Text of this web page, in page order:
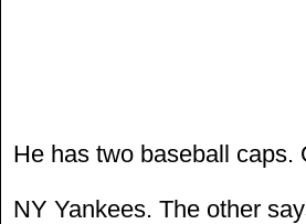
He has two baseball caps.
NY Yankees. The other